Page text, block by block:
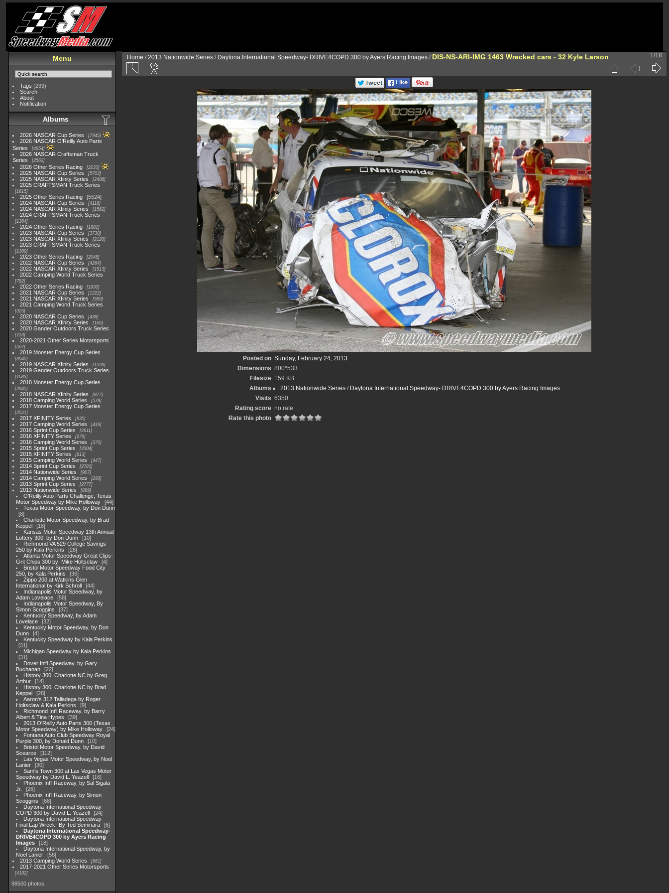
Menu
Tags (233)
Search
About
Notification
Albums
2026 NASCAR Cup Series 7945
2026 NASCAR O'Reilly Auto Parts
Series
4954
2026 NASCAR Craftsman Truck
Series
2562
2026 Other Series Racing 2233
2025 NASCAR Cup Series 5703
2025 NASCAR Xfinity Series 2408
2025 CRAFTSMAN Truck Series
1615
2025 Other Series Racing
5524
2024 NASCAR Cup Series
4118
2024 NASCAR Xfinity Series 1562
2024 CRAFTSMAN Truck Series
1364
2024 Other Series Racing 1881
2023 NASCAR Cup Series 3730
2023 NASCAR Xfinity Series 2120
2023 CRAFTSMAN Truck Series
1369
2023 Other Series Racing 2048
2022 NASCAR Cup Series 4264
2022 NASCAR Xfinity Series 1513
2022 Camping World Truck Series
782
2022 Other Series Racing 1930
2021 NASCAR Cup Series 1222
2021 NASCAR Xfinity Series 589
2021 Camping World Truck Series
525
2020 NASCAR Cup Series 438
2020 NASCAR Xfinity Series 165
2020 Gander Outdoors Truck Series
153
2020-2021 Other Series Motorsports
507
2019 Monster Energy Cup Series
3940
2019 NASCAR Xfinity Series 1593
2019 Gander Outdoors Truck Series
1083
2018 Monster Energy Cup Series
2845
2018 NASCAR Xfinity Series 877
2018 Camping World Series 578
2017 Monster Energy Cup Series
2551
2017 XFINITY Series 935
2017 Camping World Series 419
2016 Sprint Cup Series 2611
2016 XFINITY Series 679
2016 Camping World Series 370
2015 Sprint Cup Series 3304
2015 XFINITY Series 813
2015 Camping World Series 447
2014 Sprint Cup Series 2783
2014 Nationwide Series 907
2014 Camping World Series 293
2013 Sprint Cup Series 2777
2013 Nationwide Series 889
O'Reilly Auto Parts Challenge, Texas
Motor Speedway by Mike Holloway
44
Texas Motor Speedway, by Don Dunn
8
Charlotte Motor Speedway, by Brad
Keppel
18
Kansas Motor Speedway 13th Annual
Lottery 300, by Don Dunn
10
Richmond VA 529 College Savings
250 by Kala Perkins
28
Atlanta Motor Speedway Great Clips-
Grit Chips 300 by: Mike Holtsclaw
4
Bristol Motor Speedway Food City
250, by Kala Perkins
36
Zippo 200 at Watkins Glen
International by Kirk Schroll
44
Indianapolis Motor Speedway, by
Adam Lovelace
58
Indianapolis Motor Speedway, By
Simon Scoggins
37
Kentucky Speedway, by Adam
Lovelace
32
Kentucky Motor Speedway, by Don
Dunn
4
Kentucky Speedway by Kala Perkins
31
Michigan Speedway by Kala Perkins
31
Dover Int'l Speedway, by Gary
Buchanan
22
History 300, Charlotte NC by Greg
Arthur
14
History 300, Charlotte NC by Brad
Keppel
28
Aaron's 312 Talladega by Roger
Holtsclaw & Kala Perkins
9
Richmond Int'l Raceway, by Barry
Albert & Tina Hypes
39
2013 O'Reilly Auto Parts 300 (Texas
Motor Speedway) by Mike Holloway
24
Fontana Auto Club Speedway Royal
Purple 300, by Donald Dunn
10
Bristol Motor Speedway, by David
Scearce
112
Las Vegas Motor Speedway, by Noel
Lanier
30
Sam's Town 300 at Las Vegas Motor
Speedway by David L. Yeazell
16
Phoenix Int'l Raceway, by Sal Sigala
Jr.
26
Phoenix Int'l Raceway, by Simon
Scoggins
68
Daytona International Speedway
COPD 300 by David L. Yeazell
24
Daytona International Speedway -
Final Lap Wreck- By Ted Seminara
6
Daytona International Speedway-
DRIVE4COPD 300 by Ayers Racing
Images
18
Daytona International Speedway, by
Noel Lanier
58
2013 Camping World Series
661
2017-2021 Other Series Motorsports
4182
98500 photos
Home /2013 Nationwide Series / Daytona International Speedway- DRIVE4COPD 300 by Ayers Racing Images / DIS-NS-ARI-IMG 1463 Wrecked cars - 32 Kyle Larson 1/18
Posted on Sunday, February 24, 2013
Dimensions 800*533
Filesize 159 KB
Albums
2013 Nationwide Series / Daytona International Speedway- DRIVE4COPD 300 by Ayers Racing Images
Visits 6350
Rating score no rate
Rate this photo